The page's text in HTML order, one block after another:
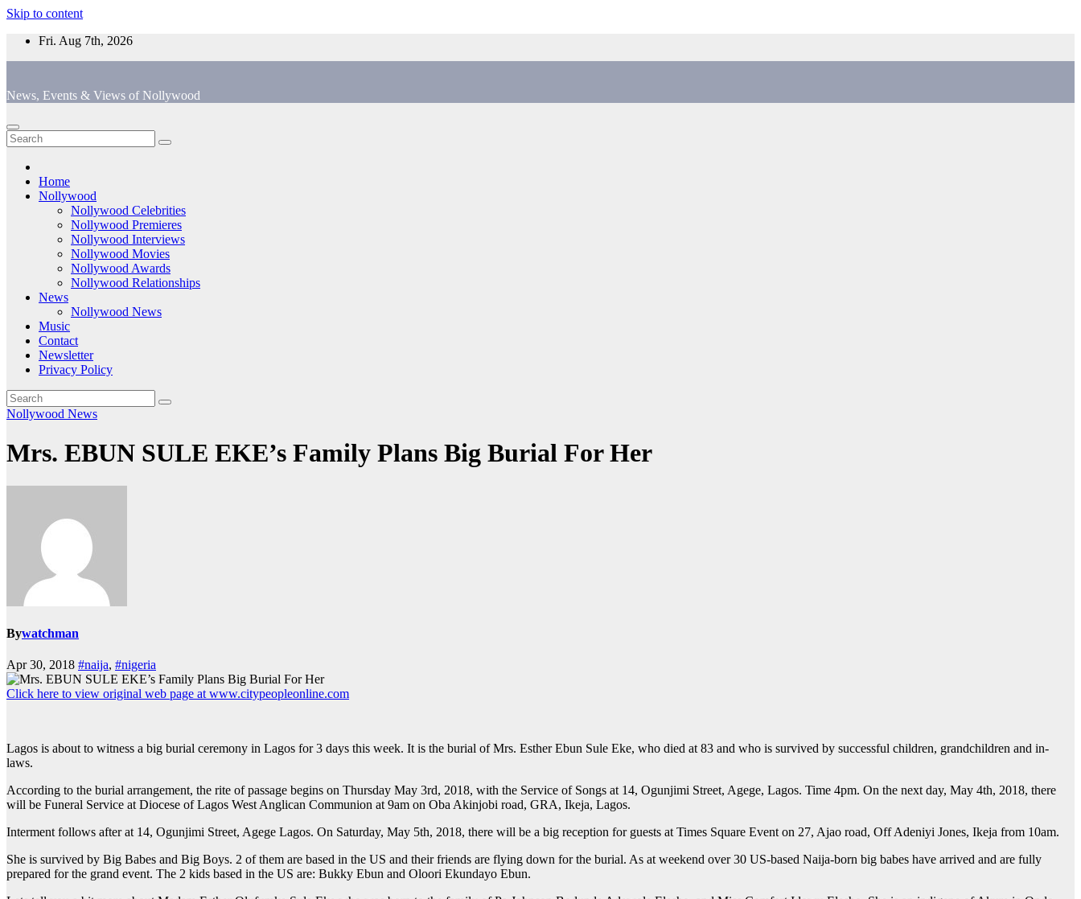
Skip to content
Fri. Aug 7th, 2026
News, Events & Views of Nollywood
Home
Nollywood
Nollywood Celebrities
Nollywood Premieres
Nollywood Interviews
Nollywood Movies
Nollywood Awards
Nollywood Relationships
News
Nollywood News
Music
Contact
Newsletter
Privacy Policy
Nollywood News
Mrs. EBUN SULE EKE’s Family Plans Big Burial For Her
Bywatchman
Apr 30, 2018 #naija, #nigeria
Click here to view original web page at www.citypeopleonline.com
Lagos is about to witness a big burial ceremony in Lagos for 3 days this week. It is the burial of Mrs. Esther Ebun Sule Eke, who died at 83 and who is survived by successful children, grandchildren and in-
laws.
According to the burial arrangement, the rite of passage begins on Thursday May 3rd, 2018, with the Service of Songs at 14, Ogunjimi Street, Agege, Lagos. Time 4pm. On the next day, May 4th, 2018, there
will be Funeral Service at Diocese of Lagos West Anglican Communion at 9am on Oba Akinjobi road, GRA, Ikeja, Lagos.
Interment follows after at 14, Ogunjimi Street, Agege Lagos. On Saturday, May 5th, 2018, there will be a big reception for guests at Times Square Event on 27, Ajao road, Off Adeniyi Jones, Ikeja from 10am.
She is survived by Big Babes and Big Boys. 2 of them are based in the US and their friends are flying down for the burial. As at weekend over 30 US-based Naija-born big babes have arrived and are fully
prepared for the grand event. The 2 kids based in the US are: Bukky Ebun and Oloori Ekundayo Ebun.